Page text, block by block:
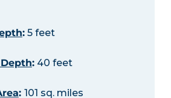
:5 feet
:40 feet
: 101 sq. miles